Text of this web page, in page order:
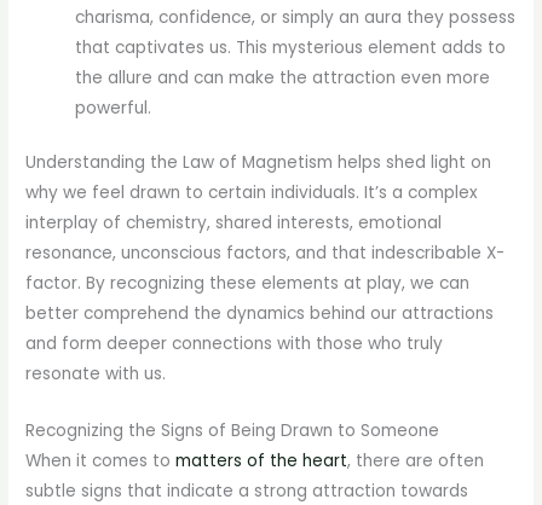
charisma, confidence, or simply an aura they possess
that captivates us. This mysterious element adds to
the allure and can make the attraction even more
powerful.
Understanding the Law of Magnetism helps shed light on
why we feel drawn to certain individuals. It’s a complex
interplay of chemistry, shared interests, emotional
resonance, unconscious factors, and that indescribable X-
factor. By recognizing these elements at play, we can
better comprehend the dynamics behind our attractions
and form deeper connections with those who truly
resonate with us.
Recognizing the Signs of Being Drawn to Someone
When it comes tomatters of the heart, there are often
subtle signs that indicate a strong attraction towards